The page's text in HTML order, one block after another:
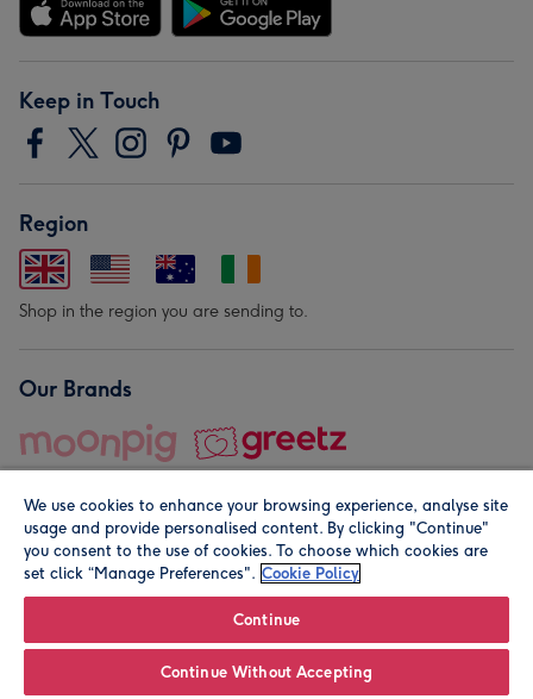
Keep in Touch
Region
Shop in the region you are sending to.
Our Brands
© Moonpig.com Limited 2026. Registered company address is
We use cookies to enhance your browsing experience, analyse site
usage and provide personalised content. By clicking "Continue"
you consent to the use of cookies. To choose which cookies are
set click “Manage Preferences". Cookie Policy
Continue
Continue Without Accepting